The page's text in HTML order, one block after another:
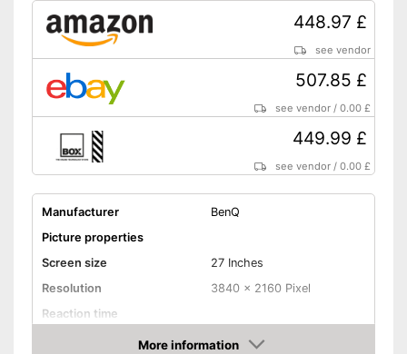
448.97 £
see vendor
507.85 £
see vendor /0.00 £
449.99 £
see vendor /0.00 £
Manufacturer
BenQ
Picture properties
Screen size
27 Inches
Resolution
3840 x 2160 Pixel
Reaction time
More information